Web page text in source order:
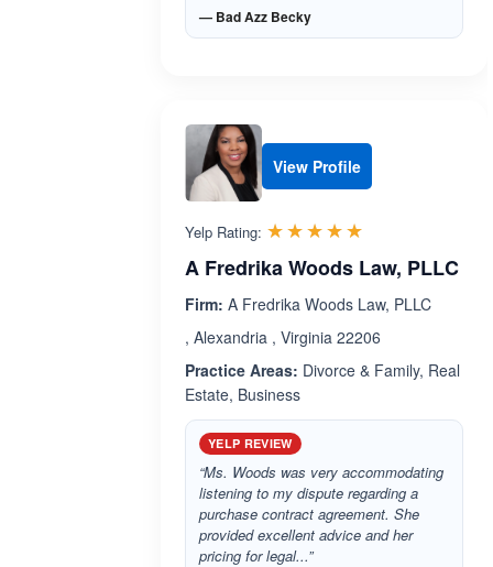
— Bad Azz Becky
View Profile
Yelp Rating: ☆☆☆☆☆
★★★★★
A Fredrika Woods Law, PLLC
Firm: A Fredrika Woods Law, PLLC
, Alexandria , Virginia 22206
Practice Areas: Divorce & Family, Real
Estate, Business
YELP REVIEW
“Ms. Woods was very accommodating
listening to my dispute regarding a
purchase contract agreement. She
provided excellent advice and her
pricing for legal...”